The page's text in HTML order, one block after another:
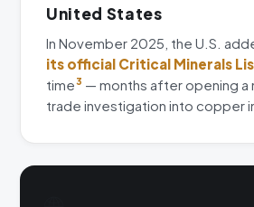
United States
In November 2025, the U.S.
its official Critical Minerals
time3 — months after opening a
trade investigation into copper